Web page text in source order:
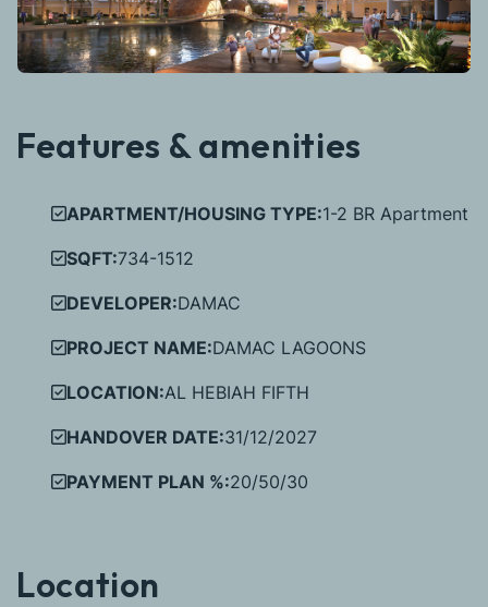
Features & amenities
APARTMENT/HOUSING TYPE:1-2 BR Apartment
SQFT:734-1512
DEVELOPER:DAMAC
PROJECT NAME:DAMAC LAGOONS
LOCATION:AL HEBIAH FIFTH
HANDOVER DATE:31/12/2027
PAYMENT PLAN %:20/50/30
Location